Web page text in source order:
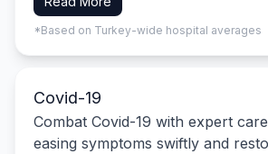
*Based on Turkey-wide hospital averages
Covid-19
Combat Covid-19 with expert
easing symptoms swiftly and